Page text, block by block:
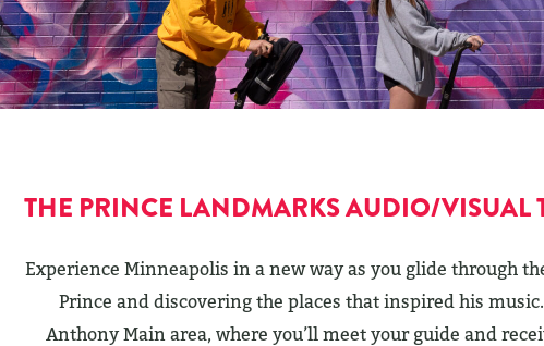
THE PRINCE LANDMARKS AUDIO/VISUAL
Experience Minneapolis in a new way as you glide through
Prince and discovering the places that inspired his
Anthony Main area, where you’ll meet your guide and